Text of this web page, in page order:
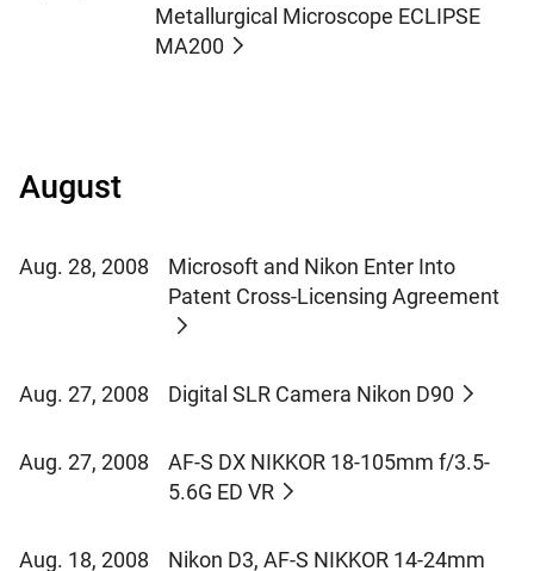
Metallurgical Microscope ECLIPSE
MA200
August
Aug. 28, 2008
Microsoft and Nikon Enter Into
Patent Cross-Licensing Agreement
Aug. 27, 2008 Digital SLR Camera Nikon D90
Aug. 27, 2008
AF-S DX NIKKOR 18-105mm f/3.5-
5.6G ED VR
Aug. 18, 2008
Nikon D3, AF-S NIKKOR 14-24mm